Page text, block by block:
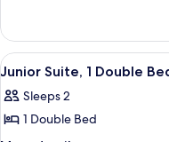
Beds,
Non
Smoking
Room,
Single
Non
Smoking
View
all
photos
for
10
Junior Suite, 1 Double
Sleeps 2
1 Double Bed